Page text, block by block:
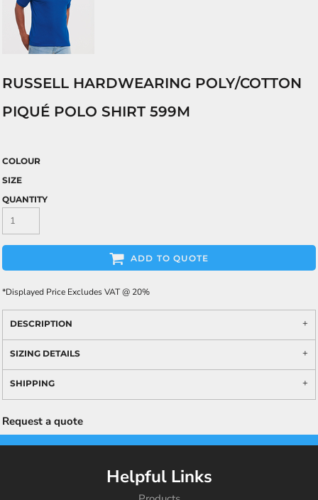
RUSSELL HARDWEARING POLY/COTTON
PIQUÉ POLO SHIRT 599M
COLOUR
SIZE
QUANTITY
ADD TO QUOTE
*Displayed Price Excludes VAT @ 20%
DESCRIPTION
SIZING DETAILS
SHIPPING
Request a quote
Helpful Links